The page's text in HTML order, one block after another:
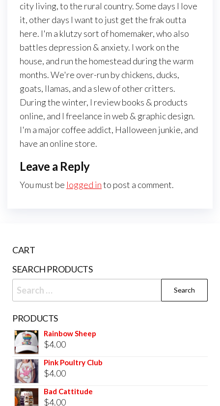
city living, to the rural country. Some days I love
it, other days I want to just get the frak outta
here. I'm a klutzy sort of homemaker, who also
battles depression & anxiety. I work on the
house, and run the homestead during the warm
months. We're over-run by chickens, ducks,
goats, llamas, and a slew of other critters.
During the winter, I review books & products
online, and I freelance in web & graphic design.
I'm a major coffee addict, Halloween junkie, and
have an online store.
Leave a Reply
You must be logged into post a comment.
CART
SEARCH PRODUCTS
PRODUCTS
Rainbow Sheep
$4.00
Pink Poultry Club
$4.00
Bad Cattitude
$4.00